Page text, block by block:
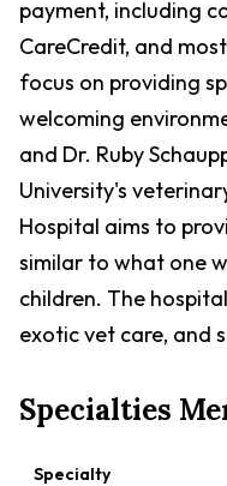
payment, including
CareCredit, and
focus on providing
welcoming
and Dr. Ruby
University's
Hospital aims to
similar to what one
children. The
exotic vet care, and
Specialties
Specialty